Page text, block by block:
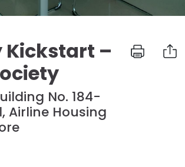
Kickstart –
No. 184-
Airline Housing